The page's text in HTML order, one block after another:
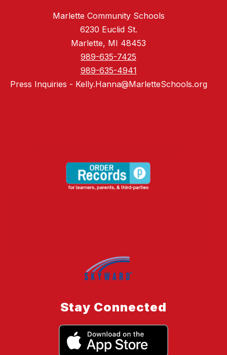
Marlette Community Schools
6230 Euclid St.
Marlette, MI 48453
989-635-7425
989-635-4941
Press Inquiries - Kelly.Hanna@MarletteSchools.org
Stay Connected